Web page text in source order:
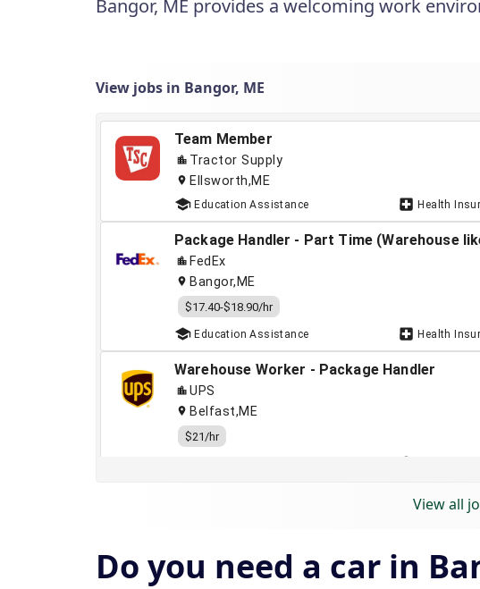
Bangor, ME provides a welcoming work
View jobs in Bangor, ME
View all
Do you need a car in